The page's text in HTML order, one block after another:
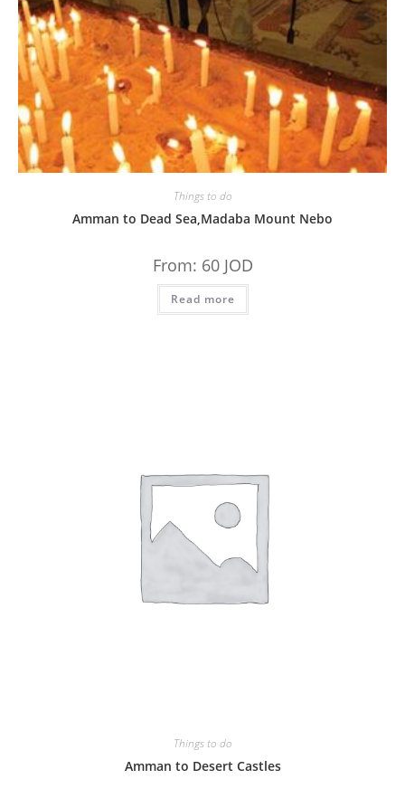
Things to do
Amman to Dead Sea,Madaba Mount Nebo
From: 60 JOD
Read more
Things to do
Amman to Desert Castles